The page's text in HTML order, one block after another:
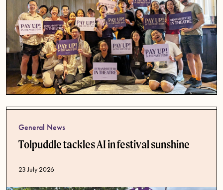
General News
Tolpuddle tackles AI in festival sunshine
Published date
23 July 2026